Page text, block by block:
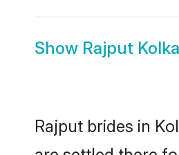
Show Rajput
Rajput brides in